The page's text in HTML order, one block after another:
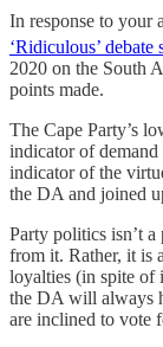
In response to your
‘Ridiculous’ debate
2020 on the South
points made.
The Cape Party’s
indicator of
indicator of the
the DA and joined
Party politics isn’t
from it. Rather, it is
loyalties (in spite of
the DA will always
are inclined to vote